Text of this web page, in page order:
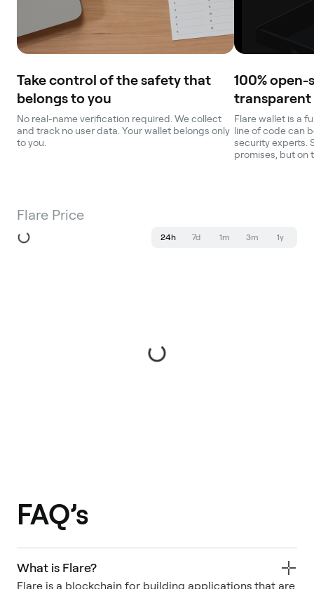
Take control of the safety that
belongs to you
No real-name verification required. We collect
and track no user data. Your wallet belongs only
to you.
100%
transparent
Flare wallet is a
line of code can
security experts.
promises, but on
Flare Price
24h 7d 1m 3m 1y
FAQ’s
What is Flare?
Flare is a blockchain for building applications that are